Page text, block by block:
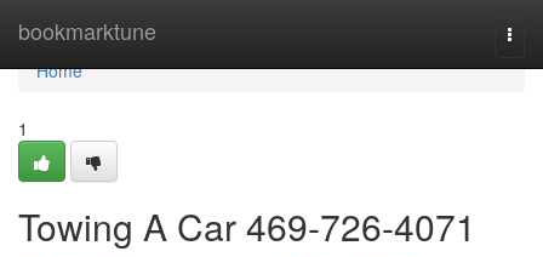
bookmarktune
Home
Home
1
Towing A Car 469-726-4071